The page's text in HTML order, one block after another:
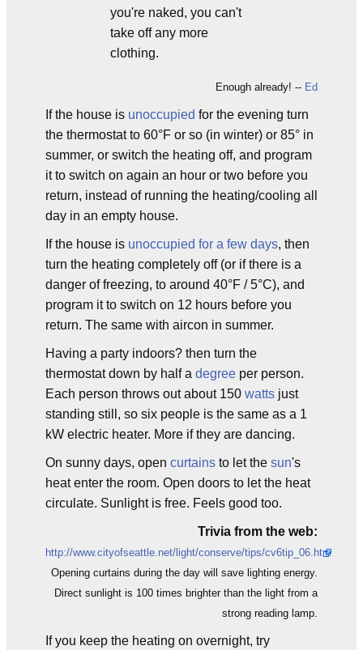
you're naked, you can't
take off any more
clothing.
Enough already! -- Ed
If the house is unoccupied for the evening turn
the thermostat to 60°F or so (in winter) or 85° in
summer, or switch the heating off, and program
it to switch on again an hour or two before you
return, instead of running the heating/cooling all
day in an empty house.
If the house is unoccupied for a few days, then
turn the heating completely off (or if there is a
danger of freezing, to around 40°F / 5°C), and
program it to switch on 12 hours before you
return. The same with aircon in summer.
Having a party indoors? then turn the
thermostat down by half a degree per person.
Each person throws out about 150 watts just
standing still, so six people is the same as a 1
kW electric heater. More if they are dancing.
On sunny days, open curtains to let the sun's
heat enter the room. Open doors to let the heat
circulate. Sunlight is free. Feels good too.
Trivia from the web:
http://www.cityofseattle.net/light/conserve/tips/cv6tip_06.htm
Opening curtains during the day will save lighting energy.
Direct sunlight is 100 times brighter than the light from a
strong reading lamp.
If you keep the heating on overnight, try